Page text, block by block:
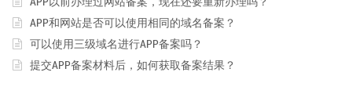
APP和网站是否可以使用相同的域名备案？
可以使用三级域名进行APP备案吗？
提交APP备案材料后，如何获取备案结果？